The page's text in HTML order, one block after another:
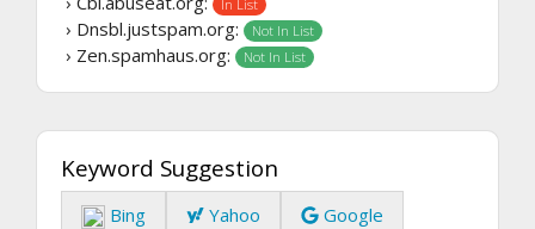
In List
› Dnsbl.justspam.org: Not In List
› Zen.spamhaus.org: Not In List
Keyword Suggestion
Bing Yahoo
Google